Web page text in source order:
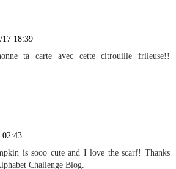
17 18:39
ta carte avec cette citrouille frileuse!!
02:43
is sooo cute and I love the scarf! Thanks
Challenge Blog.